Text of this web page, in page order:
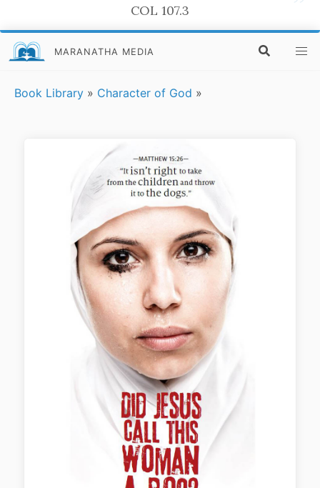
COL 107.3
MARANATHA MEDIA
Book Library » Character of God »